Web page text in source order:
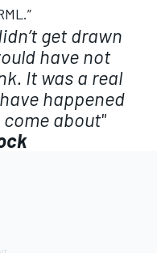
get drawn
have not
It was a real
happened
about"